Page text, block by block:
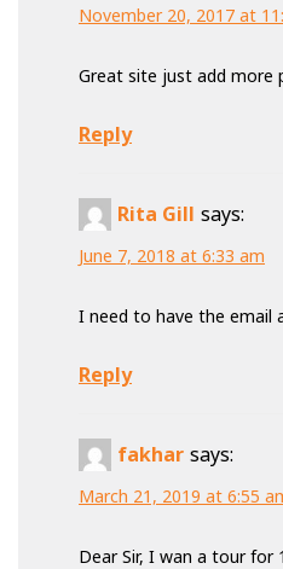
November 20, 2017 at
Great site just add more
Reply
Rita Gill says:
June 7, 2018 at 6:33 am
I need to have the email
Reply
fakhar says:
March 21, 2019 at 6:55
Dear Sir, I wan a tour for